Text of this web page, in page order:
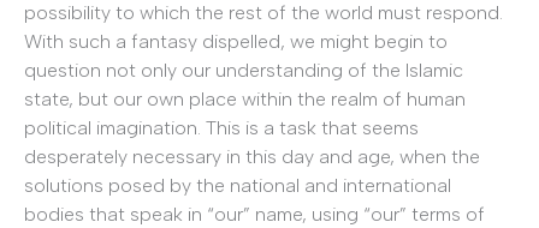
possibility to which the rest of the world must respond.
With such a fantasy dispelled, we might begin to
question not only our understanding of the Islamic
state, but our own place within the realm of human
political imagination. This is a task that seems
desperately necessary in this day and age, when the
solutions posed by the national and international
bodies that speak in “our” name, using “our” terms of